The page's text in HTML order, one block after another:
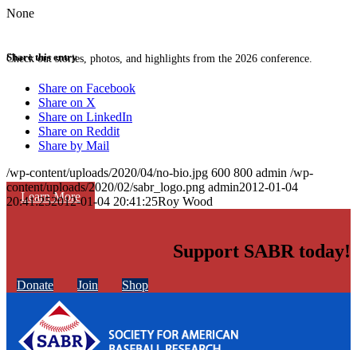
Check out stories, photos, and highlights from the 2026 conference.
Learn More
None
Share this entry
Share on Facebook
Share on X
Share on LinkedIn
Share on Reddit
Share by Mail
/wp-content/uploads/2020/04/no-bio.jpg 600 800 admin /wp-
content/uploads/2020/02/sabr_logo.png admin2012-01-04
20:41:252012-01-04 20:41:25Roy Wood
Support SABR today!
Donate Join Shop